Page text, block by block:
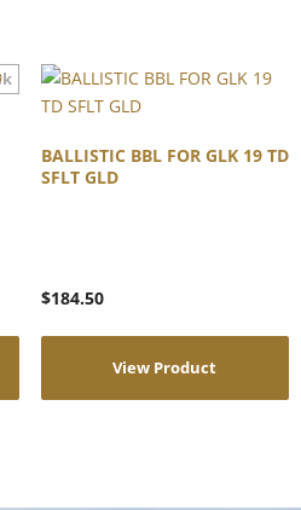
BALLISTIC BBL FOR GLK 19 TD
SFLT GLD
$184.50
View Product